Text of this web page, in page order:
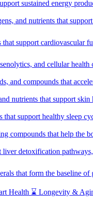
sustained energy
and nutrients that
support cardiovascular
and cellular
and compounds that
nutrients that support
that support healthy sleep
compounds that help the
liver detoxification
that form the baseline
Health ⌛ Longevity &